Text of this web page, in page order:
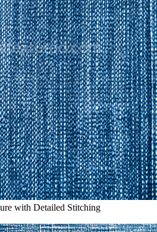
with Detailed Stitching